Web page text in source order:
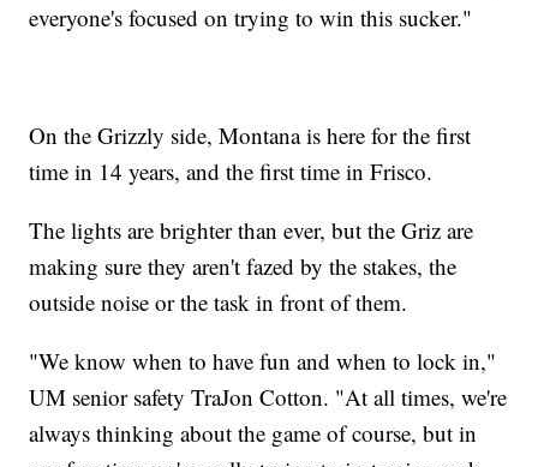
everyone's focused on trying to win this sucker."
On the Grizzly side, Montana is here for the first
time in 14 years, and the first time in Frisco.
The lights are brighter than ever, but the Griz are
making sure they aren't fazed by the stakes, the
outside noise or the task in front of them.
"We know when to have fun and when to lock in,"
UM senior safety TraJon Cotton. "At all times, we're
always thinking about the game of course, but in